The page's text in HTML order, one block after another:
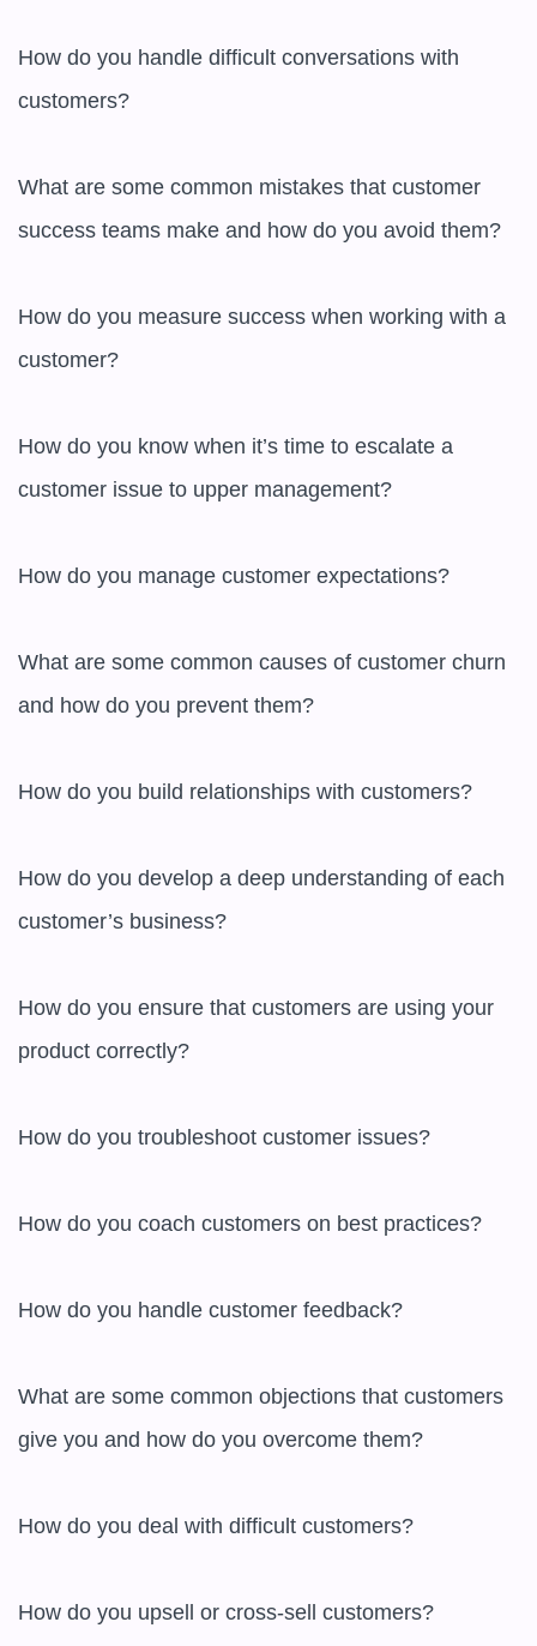
How do you handle difficult conversations with
customers?
What are some common mistakes that customer
success teams make and how do you avoid them?
How do you measure success when working with a
customer?
How do you know when it’s time to escalate a
customer issue to upper management?
How do you manage customer expectations?
What are some common causes of customer churn
and how do you prevent them?
How do you build relationships with customers?
How do you develop a deep understanding of each
customer’s business?
How do you ensure that customers are using your
product correctly?
How do you troubleshoot customer issues?
How do you coach customers on best practices?
How do you handle customer feedback?
What are some common objections that customers
give you and how do you overcome them?
How do you deal with difficult customers?
How do you upsell or cross-sell customers?